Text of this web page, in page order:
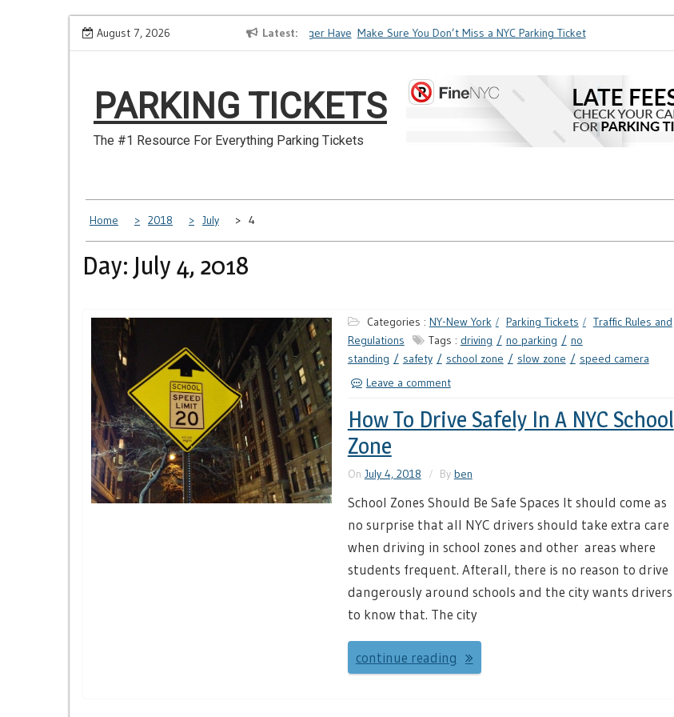
Skip
August 7, 2026 Latest
How to Dispute a Tickets on a License You No Longer Have Make Sure You Don’t Miss a NYC Parking Ticket
PARKING TICKETS
The #1 Resource For Everything Parking Tickets
Home 2018 July 4
Day: July 4, 2018
Categories : NY-New York Parking Tickets
Traffic Rules and
Regulations
Tags : driving no parking
no
standing
safety school zone slow zone
speed camera
Leave a comment
How To Drive Safely In A NYC School
Zone
On July 4, 2018 By ben
School Zones Should Be Safe Spaces It should come as
no surprise that all NYC drivers should take extra care
when driving in school zones and other areas where
students frequent. Afterall, there is no reason to drive
dangerously around schools and the city wants drivers
to know that. The city
continue reading